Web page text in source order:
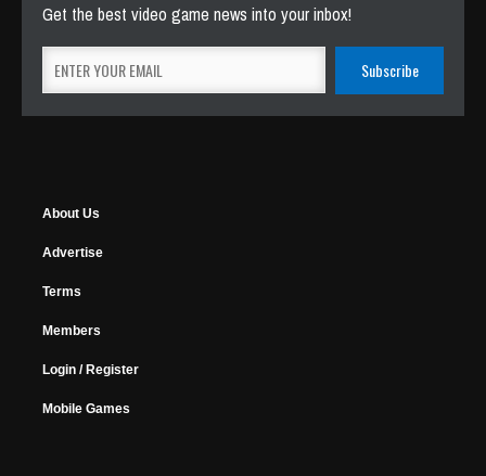
Get the best video game news into your inbox!
About Us
Advertise
Terms
Members
Login / Register
Mobile Games